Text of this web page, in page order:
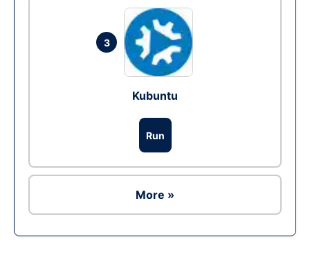
3
Kubuntu
Run
More »